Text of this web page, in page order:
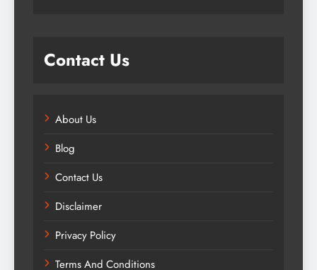
Contact Us
About Us
Blog
Contact Us
Disclaimer
Privacy Policy
Terms And Conditions